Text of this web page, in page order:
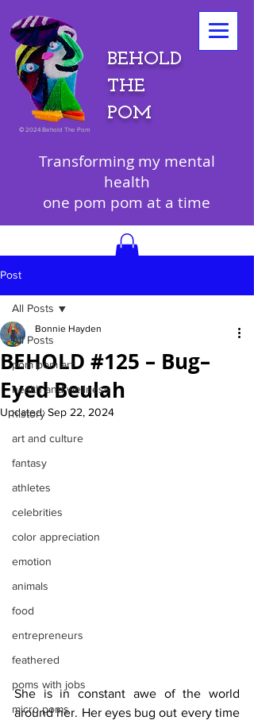
BEHOLD
THE
POM
©2024 Behold The Pom
Transforming my mental
health
one pom pom at a time
Post
All Posts
pom pom art
health and wellness
history
art and culture
fantasy
athletes
celebrities
color appreciation
emotion
animals
food
entrepreneurs
feathered
poms with jobs
micro poms
All Posts
BEHOLD #125 – Bug–
Eyed Beulah
Bonnie Hayden
Updated:Sep 22, 2024
She is in constant awe of the world
around her. Her eyes bug out every time